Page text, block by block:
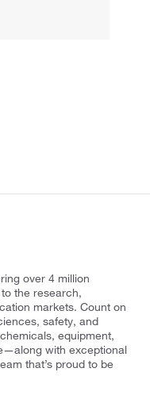
over 4 million
the research,
markets. Count on
safety, and
equipment,
with exceptional
that’s proud to be